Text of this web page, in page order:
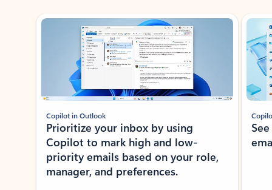
Showing slide 1 of 3
Copilot in Outlook
Prioritize your inbox by using
Copilot to mark high and low-
priority emails based on your role,
manager, and preferences.